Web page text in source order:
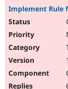
Implement Rule